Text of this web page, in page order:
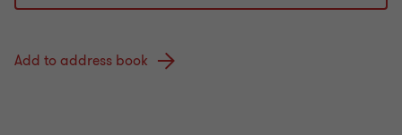
Add to address book